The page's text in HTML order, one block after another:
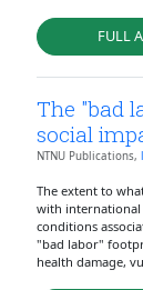
FULL
The "bad
social
NTNU Publications,
The extent to
with international
conditions
"bad labor"
health damage,